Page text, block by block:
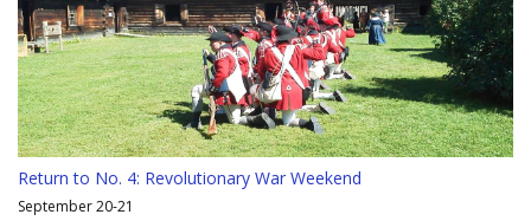
Return to No. 4: Revolutionary War Weekend
September 20-21